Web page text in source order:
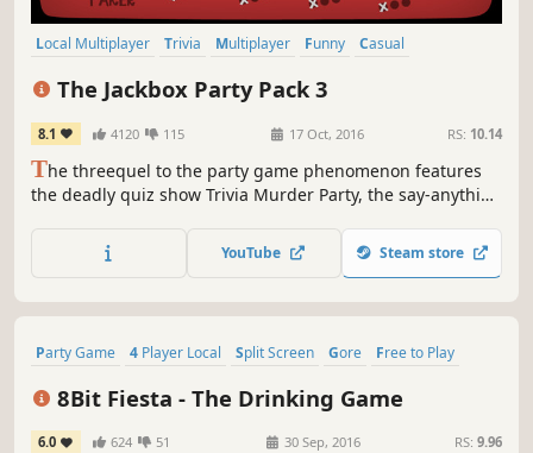
Local Multiplayer Trivia Multiplayer Funny
Casual
The Jackbox Party Pack 3
8.1 4120 115 17 Oct, 2016 RS: 10.14
The threequel to the party game phenomenon features
the deadly quiz show Trivia Murder Party, the say-anything
Guesspionage, the t-shirt slugfest Tee K.O., and the sneaky
trickster game Fakin’ It.
YouTube Steam store
Party Game 4 Player Local Split Screen Gore
Free to Play
8Bit Fiesta - The Drinking Game
6.0 624 51 30 Sep, 2016 RS: 9.96